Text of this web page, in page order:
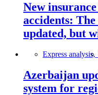
New
accidents:
updated, but
Express analysis,
Azerbaijan
system for